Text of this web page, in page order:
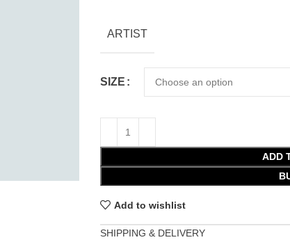
ARTIST
SIZE
ADD
Add to wishlist
SHIPPING & DELIVERY